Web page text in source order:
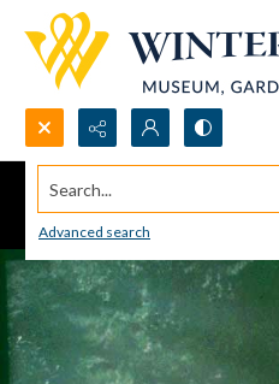
Search...
Advanced search